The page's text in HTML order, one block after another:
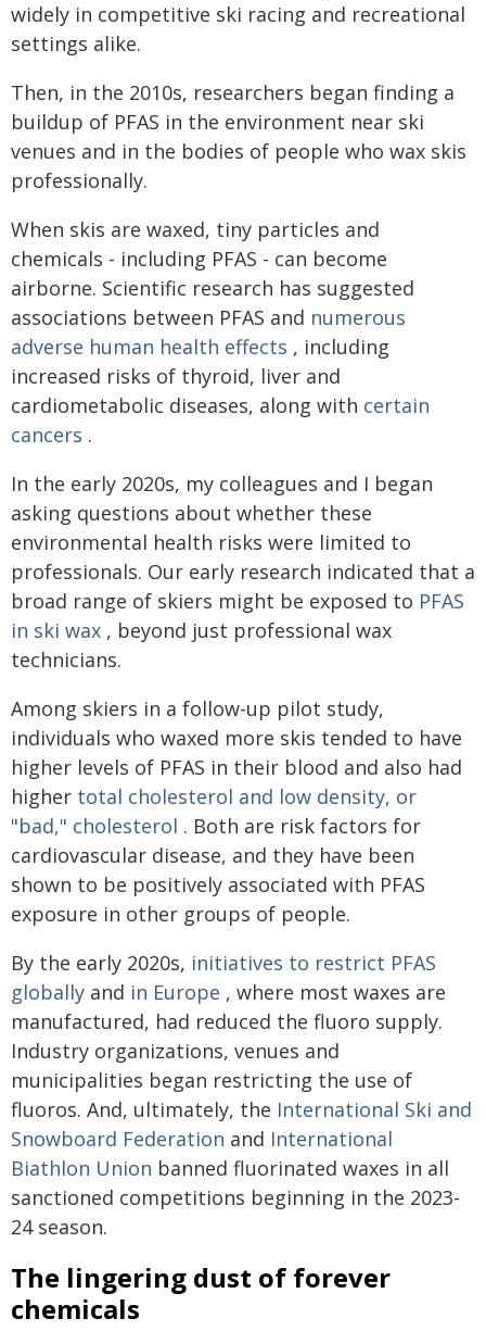
widely in competitive ski racing and recreational
settings alike.
Then, in the 2010s, researchers began finding a
buildup of PFAS in the environment near ski
venues and in the bodies of people who wax skis
professionally.
When skis are waxed, tiny particles and
chemicals - including PFAS - can become
airborne. Scientific research has suggested
associations between PFAS and numerous
adverse human health effects , including
increased risks of thyroid, liver and
cardiometabolic diseases, along with certain
cancers .
In the early 2020s, my colleagues and I began
asking questions about whether these
environmental health risks were limited to
professionals. Our early research indicated that a
broad range of skiers might be exposed to PFAS
in ski wax , beyond just professional wax
technicians.
Among skiers in a follow-up pilot study,
individuals who waxed more skis tended to have
higher levels of PFAS in their blood and also had
higher total cholesterol and low density, or
"bad," cholesterol . Both are risk factors for
cardiovascular disease, and they have been
shown to be positively associated with PFAS
exposure in other groups of people.
By the early 2020s, initiatives to restrict PFAS
globally and in Europe , where most waxes are
manufactured, had reduced the fluoro supply.
Industry organizations, venues and
municipalities began restricting the use of
fluoros. And, ultimately, the International Ski and
Snowboard Federation and International
Biathlon Union banned fluorinated waxes in all
sanctioned competitions beginning in the 2023-
24 season.
The lingering dust of forever
chemicals